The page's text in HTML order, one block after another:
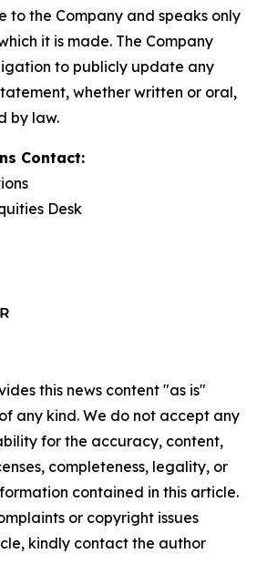
to the Company and speaks only
it is made. The Company
to publicly update any
whether written or oral,
by law.
Contact:
Desk
this news content "as is"
any kind. We do not accept any
for the accuracy, content,
completeness, legality, or
contained in this article.
or copyright issues
kindly contact the author